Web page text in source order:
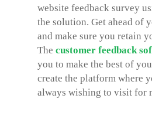
website feedback survey
the solution. Get ahead of
and make sure you retain
The customer feedback
you to make the best of
create the platform where
always wishing to visit for